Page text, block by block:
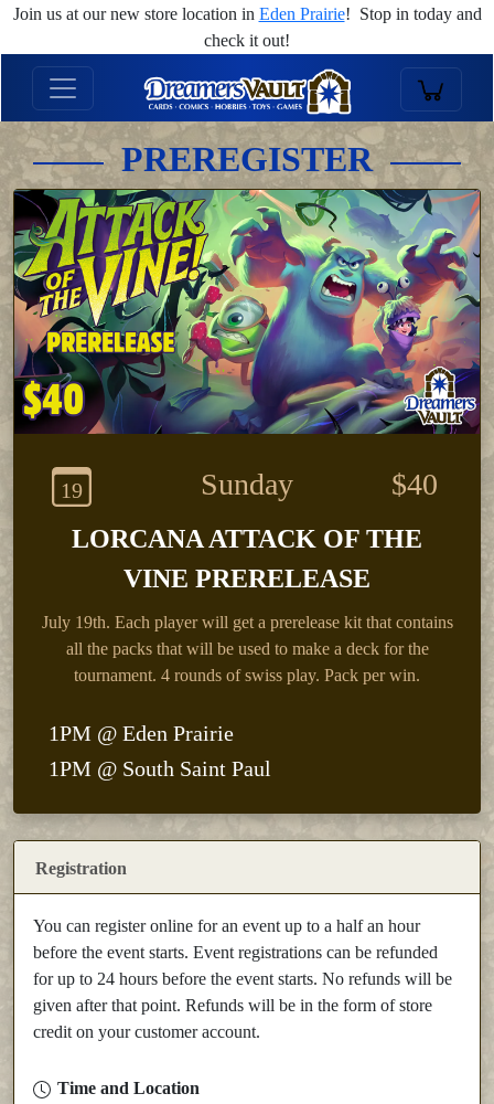
Join us at our new store location in Eden Prairie! Stop in today and
check it out!
PREREGISTER
19 Sunday $40
LORCANA ATTACK OF THE
VINE PRERELEASE
July 19th. Each player will get a prerelease kit that contains
all the packs that will be used to make a deck for the
tournament. 4 rounds of swiss play. Pack per win.
1PM @ Eden Prairie
1PM @ South Saint Paul
Registration
You can register online for an event up to a half an hour
before the event starts. Event registrations can be refunded
for up to 24 hours before the event starts. No refunds will be
given after that point. Refunds will be in the form of store
credit on your customer account.
Time and Location